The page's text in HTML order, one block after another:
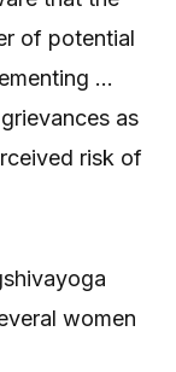
of potential
…
as
risk of
women